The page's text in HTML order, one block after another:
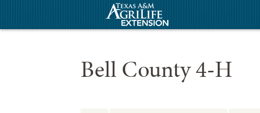
Bell County 4-H